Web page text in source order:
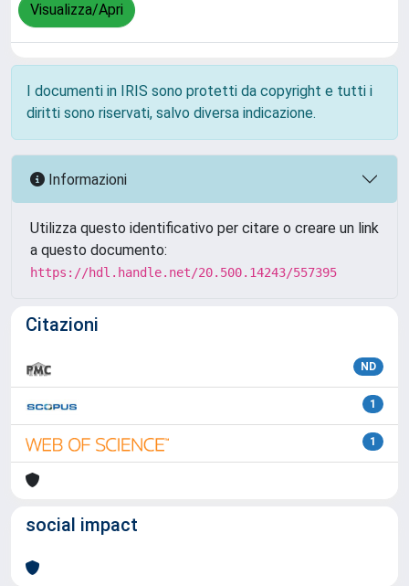
Visualizza/Apri
I documenti in IRIS sono protetti da copyright e tutti i
diritti sono riservati, salvo diversa indicazione.
Informazioni
Utilizza questo identificativo per citare o creare un link
a questo documento:
https://hdl.handle.net/20.500.14243/557395
Citazioni
ND
1
1
social impact